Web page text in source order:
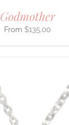
Godmother
$135.00